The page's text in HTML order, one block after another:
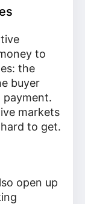
to
the
buyer
markets
to get.
open up